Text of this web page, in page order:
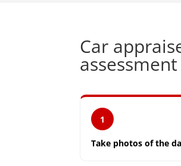
Car
1
Take photos of the